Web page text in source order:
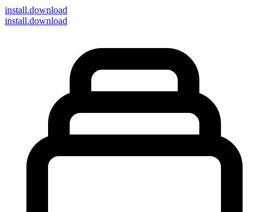
install.download
install.download